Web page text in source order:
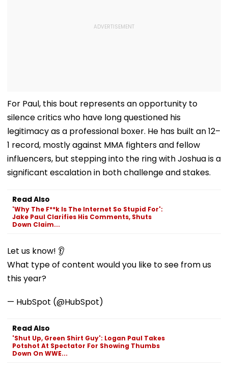
For Paul, this bout represents an opportunity to
silence critics who have long questioned his
legitimacy as a professional boxer. He has built an 12–
1 record, mostly against MMA fighters and fellow
influencers, but stepping into the ring with Joshua is a
significant escalation in both challenge and stakes.
Read Also
'Why The F**k Is The Internet So Stupid For':
Jake Paul Clarifies His Comments, Shuts
Down Claim...
Let us know! 👂
What type of content would you like to see from us
this year?
— HubSpot (@HubSpot)
Read Also
'Shut Up, Green Shirt Guy': Logan Paul Takes
Potshot At Spectator For Showing Thumbs
Down On WWE...